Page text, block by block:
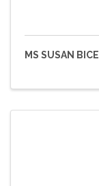
MS SUSAN BICE